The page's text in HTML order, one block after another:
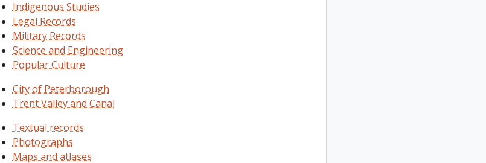
Indigenous Studies
Legal Records
Military Records
Science and Engineering
Popular Culture
City of Peterborough
Trent Valley and Canal
Textual records
Photographs
Maps and atlases